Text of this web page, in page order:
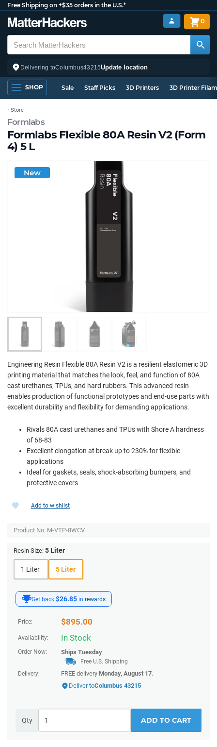
Free Shipping on +$35 orders in the U.S.*
Delivering toColumbus43215Update location
0
SHOP Sale Staff Picks 3D Printers 3D Printer
Formlabs
Formlabs Flexible 80A Resin V2 (Form
4) 5 L
Store
New
Engineering Resin Flexible 80A Resin V2 is a resilient elastomeric 3D
printing material that matches the look, feel, and function of 80A
cast urethanes, TPUs, and hard rubbers. This advanced resin
enables production of functional prototypes and end-use parts with
excellent durability and flexibility for demanding applications.
Rivals 80A cast urethanes and TPUs with Shore A hardness
of 68-83
Excellent elongation at break up to 230% for flexible
applications
Ideal for gaskets, seals, shock-absorbing bumpers, and
protective covers
Get back $26.85 in rewards
Price: $895.00
Availability: In Stock
Order Now: Ships Tuesday
Free U.S. Shipping
Delivery:
FREE delivery Monday, August 17.
Deliver toColumbus 43215
Qty ADD TO CART
Add to wishlist
Product No. M-VTP-8WCV
Resin Size: 5 Liter
1 Liter 5 Liter